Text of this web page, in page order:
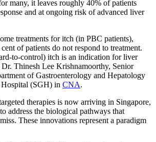
many, it leaves roughly 40% of patients
and at ongoing risk of advanced liver
treatments for itch (in PBC patients),
of patients do not respond to treatment.
to-control) itch is an indication for liver
Thinesh Lee Krishnamoorthy, Senior
of Gastroenterology and Hepatology
Hospital (SGH) in CNA.
therapies is now arriving in Singapore,
address the biological pathways that
These innovations represent a paradigm